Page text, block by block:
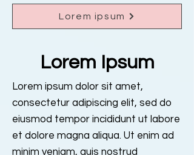
Lorem ipsum
Lorem Ipsum
Lorem ipsum dolor sit amet,
consectetur adipiscing elit, sed do
eiusmod tempor incididunt ut labore
et dolore magna aliqua. Ut enim ad
minim veniam, quis nostrud